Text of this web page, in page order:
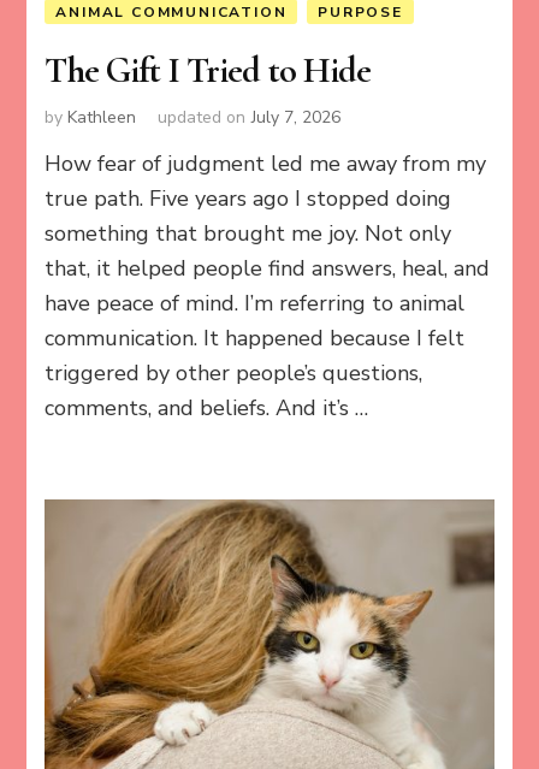
ANIMAL COMMUNICATION PURPOSE
The Gift I Tried to Hide
byKathleen updated on July 7, 2026
How fear of judgment led me away from my
true path. Five years ago I stopped doing
something that brought me joy. Not only
that, it helped people find answers, heal, and
have peace of mind. I’m referring to animal
communication. It happened because I felt
triggered by other people’s questions,
comments, and beliefs. And it’s …